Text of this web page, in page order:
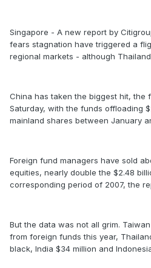
Singapore - A new report by
fears stagnation have triggered a
regional markets - although
China has taken the biggest hit, the
Saturday, with the funds offloading
mainland shares between January
Foreign fund managers have sold
equities, nearly double the $2.48
corresponding period of 2007, the
But the data was not all grim.
from foreign funds this year,
black, India $34 million and